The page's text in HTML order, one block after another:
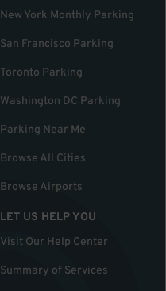
New York Monthly Parking
San Francisco Parking
Toronto Parking
Washington DC Parking
Parking Near Me
Browse All Cities
Browse Airports
LET US HELP YOU
Visit Our Help Center
Summary of Services